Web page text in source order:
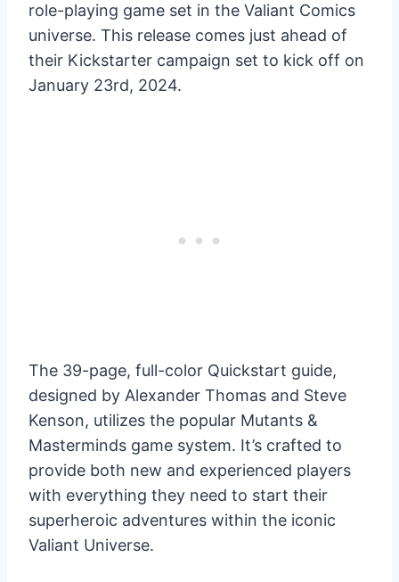
role-playing game set in the Valiant Comics
universe. This release comes just ahead of
their Kickstarter campaign set to kick off on
January 23rd, 2024.
The 39-page, full-color Quickstart guide,
designed by Alexander Thomas and Steve
Kenson, utilizes the popular Mutants &
Masterminds game system. It’s crafted to
provide both new and experienced players
with everything they need to start their
superheroic adventures within the iconic
Valiant Universe.